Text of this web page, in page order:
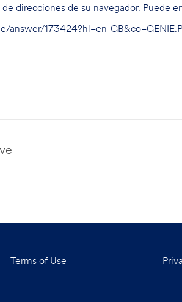
direcciones de su navegador. Puede
answer/173424?hl=en-
Terms of Use